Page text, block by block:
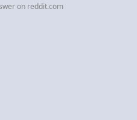
on reddit.com